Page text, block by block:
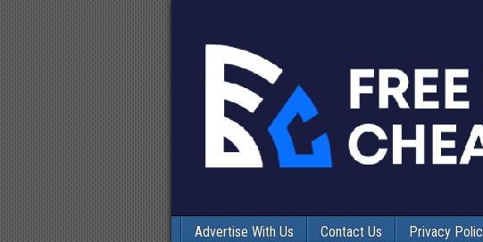
Advertise With Us Contact Us Privacy